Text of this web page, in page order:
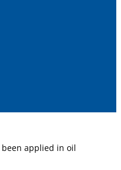
been applied in oil